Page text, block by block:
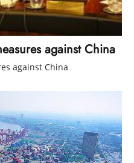
against China
against China